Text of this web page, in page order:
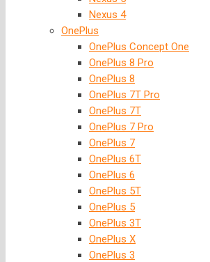
Nexus 4
OnePlus
OnePlus Concept One
OnePlus 8 Pro
OnePlus 8
OnePlus 7T Pro
OnePlus 7T
OnePlus 7 Pro
OnePlus 7
OnePlus 6T
OnePlus 6
OnePlus 5T
OnePlus 5
OnePlus 3T
OnePlus X
OnePlus 3